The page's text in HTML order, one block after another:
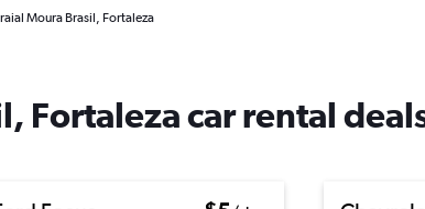
Moura Brasil, Fortaleza
Fortaleza car rental